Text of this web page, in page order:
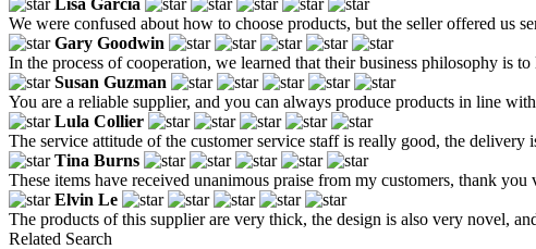
We were confused about how to choose products, but the seller offered us
Gary Goodwin
In the process of cooperation, we learned that their business philosophy is
Susan Guzman
You are a reliable supplier, and you can always produce products in line
Lula Collier
The service attitude of the customer service staff is really good, the
Tina Burns
These items have received unanimous praise from my customers, thank you
Elvin Le
The products of this supplier are very thick, the design is also very novel,
Related Search